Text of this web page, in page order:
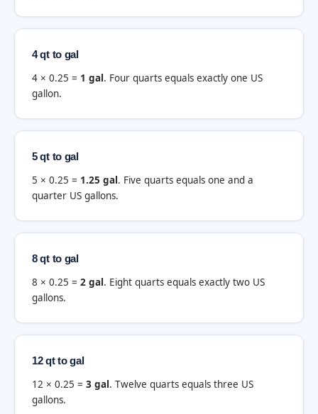
4 qt to gal
4 × 0.25 = 1 gal. Four quarts equals exactly one US
gallon.
5 qt to gal
5 × 0.25 = 1.25 gal. Five quarts equals one and a
quarter US gallons.
8 qt to gal
8 × 0.25 = 2 gal. Eight quarts equals exactly two US
gallons.
12 qt to gal
12 × 0.25 = 3 gal. Twelve quarts equals three US
gallons.